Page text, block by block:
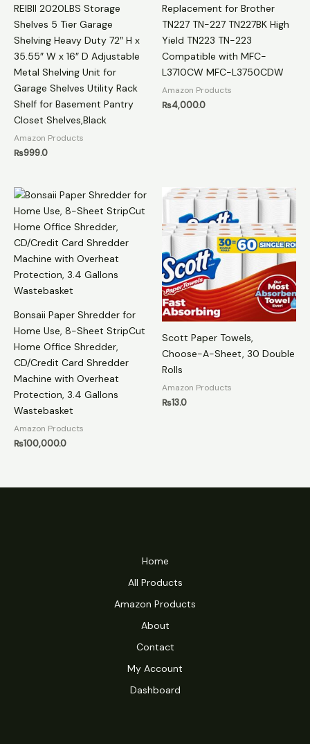
REIBII 2020LBS Storage
Shelves 5 Tier Garage
Shelving Heavy Duty 72″ H x
35.55″ W x 16″ D Adjustable
Metal Shelving Unit for
Garage Shelves Utility Rack
Shelf for Basement Pantry
Closet Shelves,Black
Amazon Products
₨999.0
Replacement for Brother
TN227 TN-227 TN227BK High
Yield TN223 TN-223
Compatible with MFC-
L3710CW MFC-L3750CDW
Amazon Products
₨4,000.0
Bonsaii Paper Shredder for
Home Use, 8-Sheet StripCut
Home Office Shredder,
CD/Credit Card Shredder
Machine with Overheat
Protection, 3.4 Gallons
Wastebasket
Amazon Products
₨100,000.0
Scott Paper Towels,
Choose-A-Sheet, 30 Double
Rolls
Amazon Products
₨13.0
Home
All Products
Amazon Products
About
Contact
My Account
Dashboard